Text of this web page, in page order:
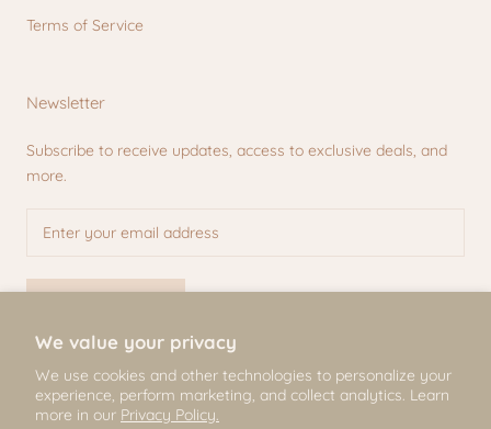
We value your privacy
We use cookies and other technologies to personalize your
experience, perform marketing, and collect analytics. Learn
more in our Privacy Policy.
Terms of Service
Newsletter
Subscribe to receive updates, access to exclusive deals, and
more.
© Mili & Lilies